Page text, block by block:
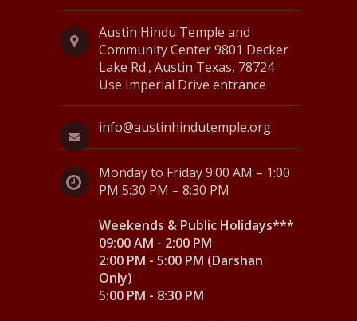
Austin Hindu Temple and
Community Center 9801 Decker
Lake Rd., Austin Texas, 78724
Use Imperial Drive entrance
info@austinhindutemple.org
Monday to Friday 9:00 AM – 1:00
PM 5:30 PM – 8:30 PM
Weekends & Public Holidays***
09:00 AM - 2:00 PM
2:00 PM - 5:00 PM (Darshan
Only)
5:00 PM - 8:30 PM